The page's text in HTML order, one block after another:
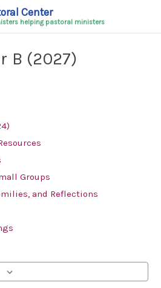
Center
helping pastoral ministers
B (2027)
Groups
and Reflections